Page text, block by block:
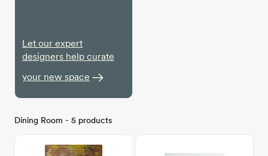
Let our expert
designers help curate
your new space
Dining Room - 5 products